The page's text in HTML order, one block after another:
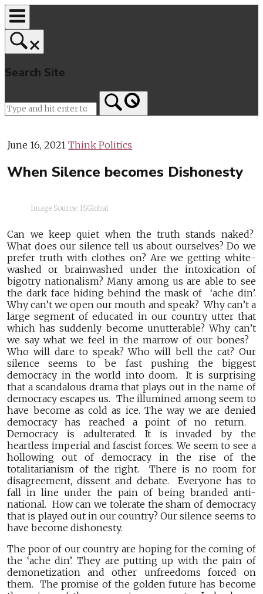
Skip
to
content
Search Site
June 16, 2021Think Politics
When Silence becomes Dishonesty
Image Source: ISGlobal
Can we keep quiet when the truth stands naked?
What does our silence tell us about ourselves? Do we
prefer truth with clothes on? Are we getting white-
washed or brainwashed under the intoxication of
bigotry nationalism? Many among us are able to see
the dark face hiding behind the mask of ‘ache din’.
Why can’t we open our mouth and speak? Why can’t a
large segment of educated in our country utter that
which has suddenly become unutterable? Why can’t
we say what we feel in the marrow of our bones?
Who will dare to speak? Who will bell the cat? Our
silence seems to be fast pushing the biggest
democracy in the world into doom. It is surprising
that a scandalous drama that plays out in the name of
democracy escapes us. The illumined among seem to
have become as cold as ice. The way we are denied
democracy has reached a point of no return.
Democracy is adulterated. It is invaded by the
heartless imperial and fascist forces. We seem to see a
hollowing out of democracy in the rise of the
totalitarianism of the right. There is no room for
disagreement, dissent and debate. Everyone has to
fall in line under the pain of being branded anti-
national. How can we tolerate the sham of democracy
that is played out in our country? Our silence seems to
have become dishonesty.
The poor of our country are hoping for the coming of
the ‘ache din’. They are putting up with the pain of
demonetization and other unfreedoms forced on
them. The promise of the golden future has become